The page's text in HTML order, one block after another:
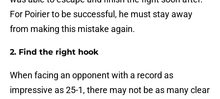
For Poirier to be successful, he must stay away
from making this mistake again.
2. Find the right hook
When facing an opponent with a record as
impressive as 25-1, there may not be as many clear